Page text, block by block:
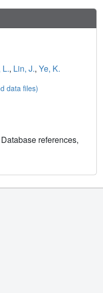
L., Lin, J., Ye, K.
data files)
references,